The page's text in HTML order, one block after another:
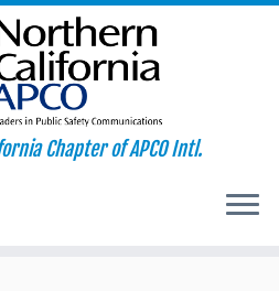
Chapter of APCO Intl.